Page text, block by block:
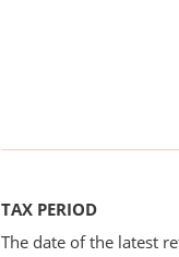
TAX PERIOD
The date of the latest